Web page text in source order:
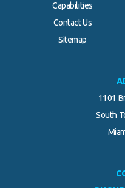
Capabilities
Contact Us
Sitemap
1101
South